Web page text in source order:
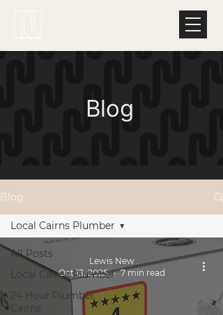
Blog
Blog
All Posts
Local Cairns Plumber
24 Hour Plumber
Cairns
Local Cairns Plumber
Lewis New
Oct 13, 2025
7 min read